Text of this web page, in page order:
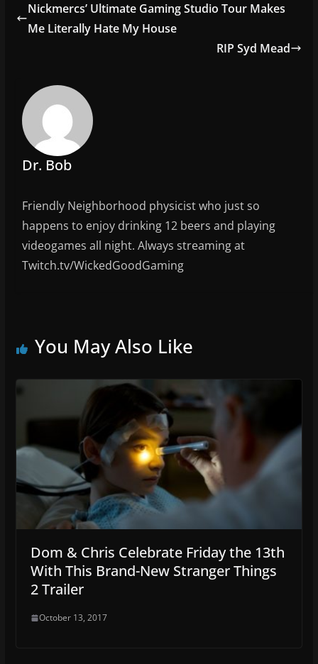
b
k
Nickmercs’ Ultimate Gaming Studio Tour Makes
Me Literally Hate My House
RIP Syd Mead
Dr. Bob
Friendly Neighborhood physicist who just so
happens to enjoy drinking 12 beers and playing
videogames all night. Always streaming at
Twitch.tv/WickedGoodGaming
You May Also Like
Dom & Chris Celebrate Friday the 13th
With This Brand-New Stranger Things
2 Trailer
October 13, 2017